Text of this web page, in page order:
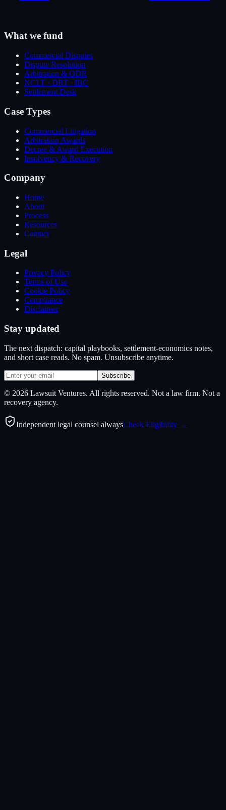
What we fund
Commercial Disputes
Dispute Resolution
Arbitration & ODR
NCLT · DRT · IBC
Settlement Desk
Case Types
Commercial Litigation
Arbitration Awards
Decree & Award Execution
Insolvency & Recovery
Company
Home
About
Process
Resources
Contact
Legal
Privacy Policy
Terms of Use
Cookie Policy
Compliance
Disclaimer
Stay updated
The next dispatch: capital playbooks, settlement-economics notes,
and short case reads. No spam. Unsubscribe anytime.
Subscribe
© 2026 Lawsuit Ventures. All rights reserved. Not a law firm. Not a
recovery agency.
Independent legal counsel alwaysCheck Eligibility →